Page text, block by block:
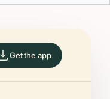
Get the app